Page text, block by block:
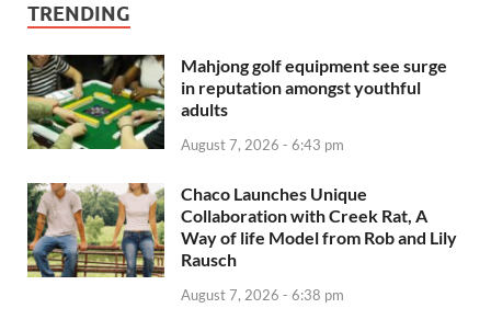
TRENDING
Mahjong golf equipment see surge
in reputation amongst youthful
adults
August 7, 2026 - 6:43 pm
Chaco Launches Unique
Collaboration with Creek Rat, A
Way of life Model from Rob and Lily
Rausch
August 7, 2026 - 6:38 pm